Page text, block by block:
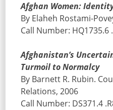
Afghan Women:
By Elaheh Rostami-
Call Number: HQ1735.6
Afghanistan’s
Turmoil to Normalcy
By Barnett R. Rubin.
Relations, 2006
Call Number: DS371.4